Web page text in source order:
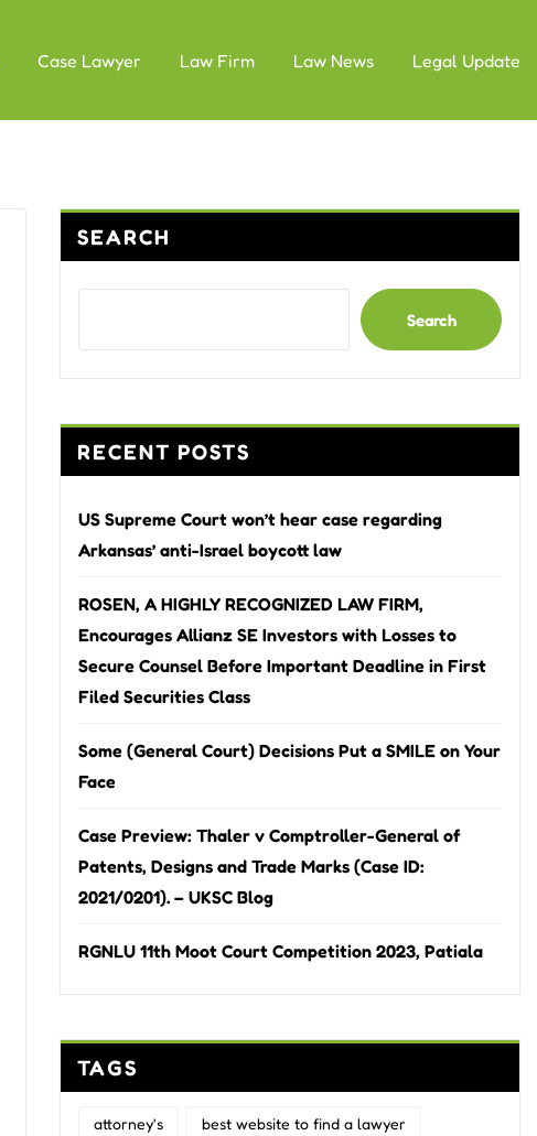
Case Lawyer Law Firm Law News Legal Update
SEARCH
Search
RECENT POSTS
US Supreme Court won’t hear case regarding
Arkansas’ anti-Israel boycott law
ROSEN, A HIGHLY RECOGNIZED LAW FIRM,
Encourages Allianz SE Investors with Losses to
Secure Counsel Before Important Deadline in First
Filed Securities Class
Some (General Court) Decisions Put a SMILE on Your
Face
Case Preview: Thaler v Comptroller-General of
Patents, Designs and Trade Marks (Case ID:
2021/0201). – UKSC Blog
RGNLU 11th Moot Court Competition 2023, Patiala
TAGS
attorney's best website to find a lawyer